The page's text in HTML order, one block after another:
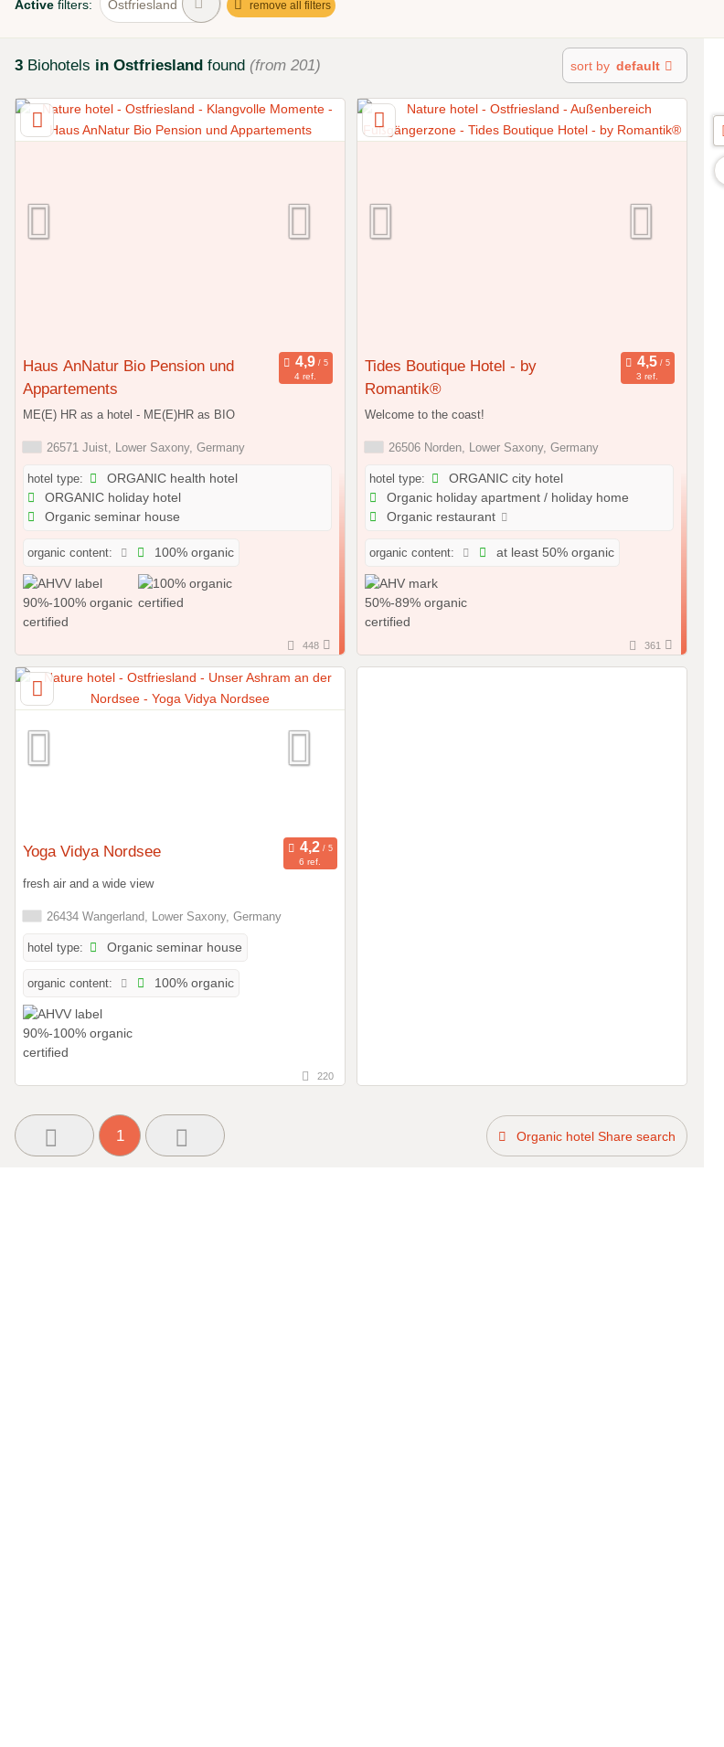
Active filters: Ostfriesland remove all filters
3 Biohotels in Ostfriesland found (from 201) sort by default
Haus AnNatur Bio Pension und
Appartements
4 ref.
ME(E) HR as a hotel - ME(E)HR as BIO
26571 Juist, Lower Saxony, Germany
hotel type:
ORGANIC health hotel
ORGANIC holiday hotel
Organic seminar house
organic content: 100% organic
448
Tides Boutique Hotel - by
Romantik®
3 ref.
Welcome to the coast!
26506 Norden, Lower Saxony, Germany
hotel type:
ORGANIC city hotel
Organic holiday apartment / holiday home
Organic restaurant
organic content: at least 50% organic
361
Yoga Vidya Nordsee
6 ref.
fresh air and a wide view
26434 Wangerland, Lower Saxony, Germany
hotel type: Organic seminar house
organic content: 100% organic
220
1 Organic hotel Share search